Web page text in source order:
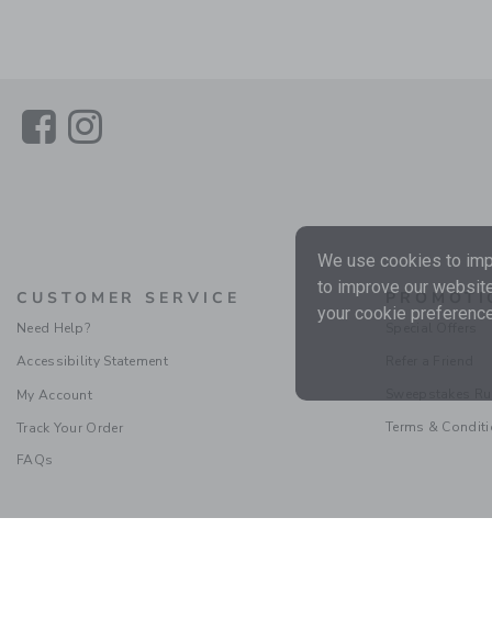
LinkLink
CUSTOMER SERVICE
Need Help?
Accessibility Statement
My Account
Track Your Order
FAQs
Special Offers
Terms &
We use cookies to
to improve our
your cookie